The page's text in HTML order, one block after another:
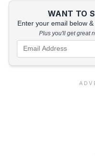
WANT TO
Enter your email below
Plus you'll get great